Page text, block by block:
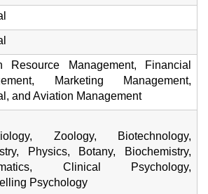
Resource Management, Financial
Marketing Management,
and Aviation Management
Zoology, Biotechnology,
Physics, Botany, Biochemistry,
Clinical Psychology,
Psychology